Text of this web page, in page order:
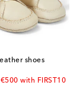
shoes
with FIRST10